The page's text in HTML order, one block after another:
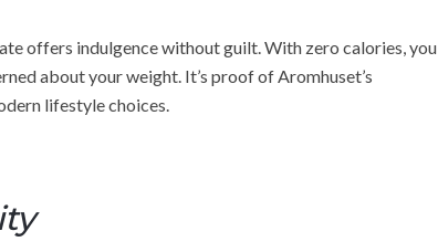
offers indulgence without guilt. With zero calories, you
about your weight. It’s proof of Aromhuset’s
lifestyle choices.